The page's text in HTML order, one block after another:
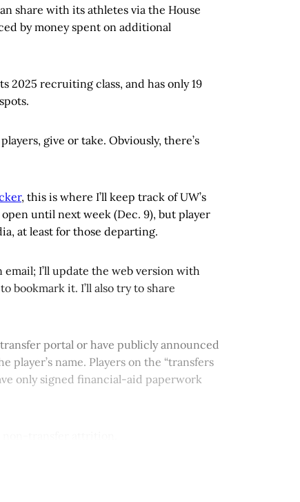
share with its athletes via the House
by money spent on additional
2025 recruiting class, and has only 19
give or take. Obviously, there’s
, this is where I’ll keep track of UW’s
until next week (Dec. 9), but player
at least for those departing.
I’ll update the web version with
bookmark it. I’ll also try to share
portal or have publicly announced
name. Players on the “transfers
only signed financial-aid paperwork